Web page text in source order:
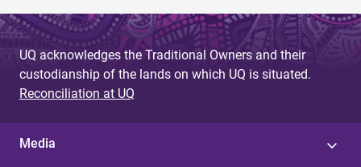
UQ acknowledges the Traditional Owners and their
custodianship of the lands on which UQ is situated.
Reconciliation at UQ
Media